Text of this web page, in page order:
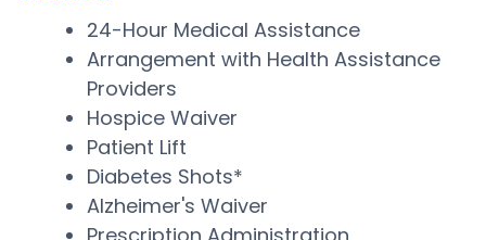
24-Hour Medical Assistance
Arrangement with Health Assistance
Providers
Hospice Waiver
Patient Lift
Diabetes Shots*
Alzheimer's Waiver